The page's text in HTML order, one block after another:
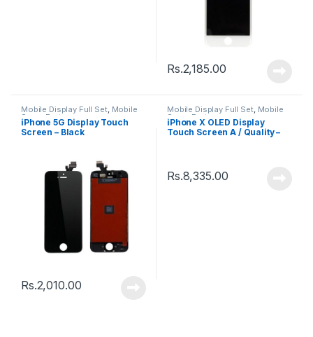
Rs.2,185.00
Mobile Display Full Set, Mobile
Spare Parts
iPhone 5G Display Touch
Screen – Black
Rs.2,010.00
Mobile Display Full Set, Mobile
Spare Parts
iPhone X OLED Display
Touch Screen A / Quality –
Rs.8,335.00